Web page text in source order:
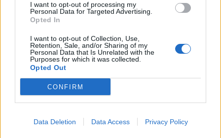
I want to opt-out of processing my
Personal Data for Targeted Advertising.
Opted In
I want to opt-out of Collection, Use,
Retention, Sale, and/or Sharing of my
Personal Data that Is Unrelated with the
Purposes for which it was collected.
Opted Out
CONFIRM
Data Deletion Data Access Privacy Policy
board held discussions with third-party managers
regarding the fund’s management
contract
while results fromIntu Properties
reflected wider retail woes.
Read the full report
RelatedPosts
Digital Aspirations in Kazakhstan and the Case of
Freedom Holding Corp